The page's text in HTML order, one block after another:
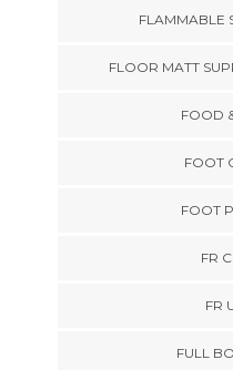
FLAMMABLE
FLOOR MATT
FOOD
FOOT
FOOT
FR
FR
FULL